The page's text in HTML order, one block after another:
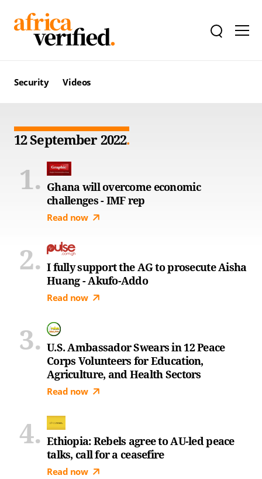
Security Videos
12 September 2022
Ghana will overcome economic
challenges - IMF rep
Read now
I fully support the AG to prosecute Aisha
Huang - Akufo-Addo
Read now
U.S. Ambassador Swears in 12 Peace
Corps Volunteers for Education,
Agriculture, and Health Sectors
Read now
Ethiopia: Rebels agree to AU-led peace
talks, call for a ceasefire
Read now